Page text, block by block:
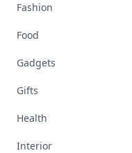
Fashion
Food
Gadgets
Gifts
Health
Interior